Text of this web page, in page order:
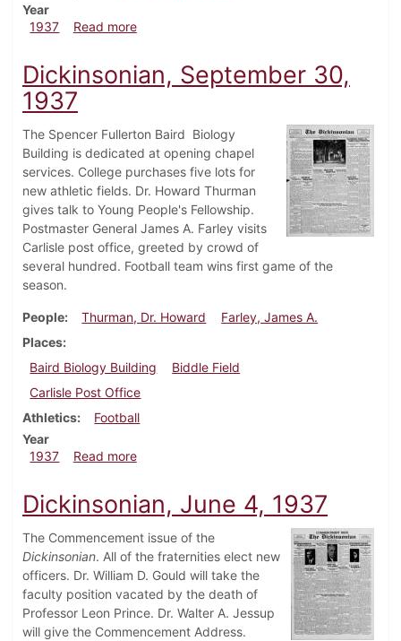
Year
1937
Read moreabout Dickinsonian, October 7, 1937
Dickinsonian, September 30,
1937
The Spencer Fullerton Baird Biology
Building is dedicated at opening chapel
services. College purchases five lots for
new athletic fields. Dr. Howard Thurman
gives talk to Young People's Fellowship.
Postmaster General James A. Farley visits
Carlisle post office, greeted by crowd of
several hundred. Football team wins first game of the
season.
People Thurman, Dr. Howard
Farley, James A.
Places
Baird Biology Building
Biddle Field
Carlisle Post Office
Athletics
Football
Year
1937
Read moreabout Dickinsonian, September 30, 1937
Dickinsonian, June 4, 1937
The Commencement issue of the
Dickinsonian. All of the fraternities elect new
officers. Dr. William D. Gould will take the
faculty position vacated by the death of
Professor Leon Prince. Dr. Walter A. Jessup
will give the Commencement Address.